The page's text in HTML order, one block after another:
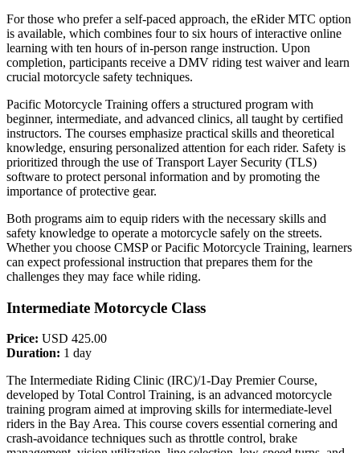
For those who prefer a self-paced approach, the eRider MTC option
is available, which combines four to six hours of interactive online
learning with ten hours of in-person range instruction. Upon
completion, participants receive a DMV riding test waiver and learn
crucial motorcycle safety techniques.
Pacific Motorcycle Training offers a structured program with
beginner, intermediate, and advanced clinics, all taught by certified
instructors. The courses emphasize practical skills and theoretical
knowledge, ensuring personalized attention for each rider. Safety is
prioritized through the use of Transport Layer Security (TLS)
software to protect personal information and by promoting the
importance of protective gear.
Both programs aim to equip riders with the necessary skills and
safety knowledge to operate a motorcycle safely on the streets.
Whether you choose CMSP or Pacific Motorcycle Training, learners
can expect professional instruction that prepares them for the
challenges they may face while riding.
Intermediate Motorcycle Class
Price: USD 425.00
Duration: 1 day
The Intermediate Riding Clinic (IRC)/1-Day Premier Course,
developed by Total Control Training, is an advanced motorcycle
training program aimed at improving skills for intermediate-level
riders in the Bay Area. This course covers essential cornering and
crash-avoidance techniques such as throttle control, brake